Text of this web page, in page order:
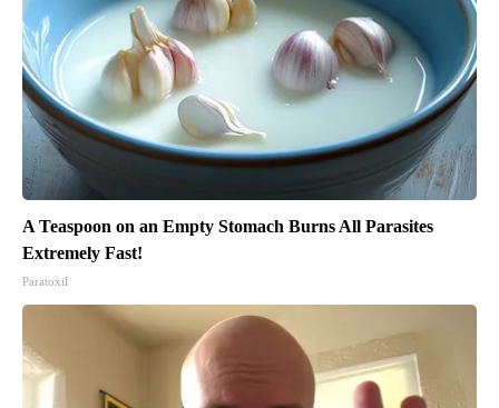
A Teaspoon on an Empty Stomach Burns All Parasites
Extremely Fast!
Paratoxil